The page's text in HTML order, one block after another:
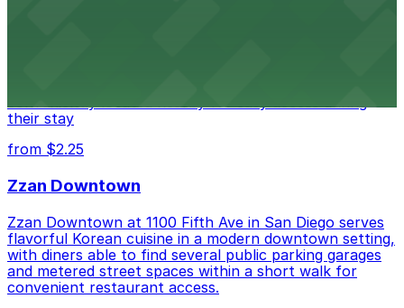
their stay
from $2.25
Zzan Downtown
Zzan Downtown at 1100 Fifth Ave in San Diego serves
flavorful Korean cuisine in a modern downtown setting,
with diners able to find several public parking garages
and metered street spaces within a short walk for
convenient restaurant access.